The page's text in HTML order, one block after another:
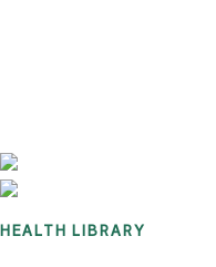
HEALTH LIBRARY